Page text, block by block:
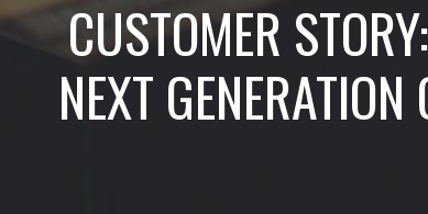
CUSTOMER
NEXT